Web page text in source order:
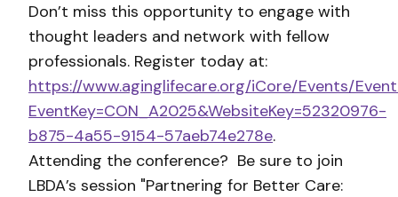
Don’t miss this opportunity to engage with
thought leaders and network with fellow
professionals. Register today at:
https://www.aginglifecare.org/iCore/Events/
EventKey=CON_A2025&WebsiteKey=52320976-
b875-4a55-9154-57aeb74e278e.
Attending the conference? Be sure to join
LBDA’s session "Partnering for Better Care: